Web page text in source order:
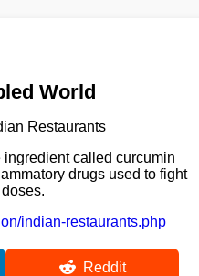
World
Restaurants
called curcumin
drugs used to fight
indian-restaurants.php
Reddit